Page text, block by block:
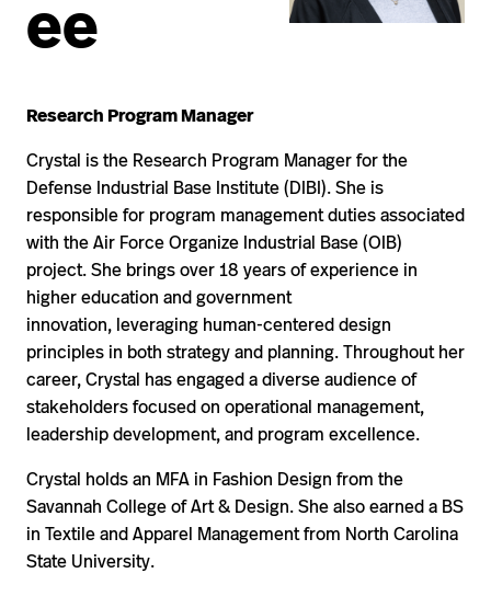
ee
Research Program Manager
Crystal is the Research Program Manager for the
Defense Industrial Base Institute (DIBI). She is
responsible for program management duties associated
with the Air Force Organize Industrial Base (OIB)
project. She brings over 18 years of experience in
higher education and government
innovation, leveraging human-centered design
principles in both strategy and planning. Throughout her
career, Crystal has engaged a diverse audience of
stakeholders focused on operational management,
leadership development, and program excellence.
Crystal holds an MFA in Fashion Design from the
Savannah College of Art & Design. She also earned a BS
in Textile and Apparel Management from North Carolina
State University.